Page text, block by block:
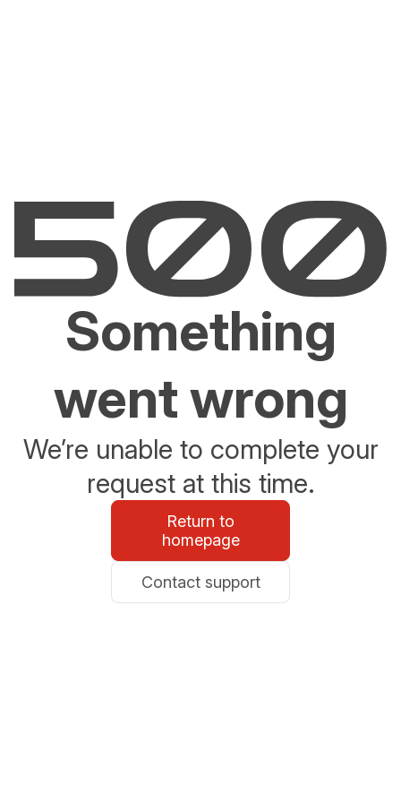
Something
went wrong
We’re unable to complete your
request at this time.
Return to
homepage
Contact support